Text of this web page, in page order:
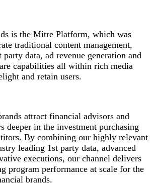
is the Mitre Platform, which was
traditional content management,
data, ad revenue generation and
capabilities all within rich media
and retain users.
attract financial advisors and
deeper in the investment purchasing
By combining our highly relevant
leading 1st party data, advanced
executions, our channel delivers
program performance at scale for the
brands.